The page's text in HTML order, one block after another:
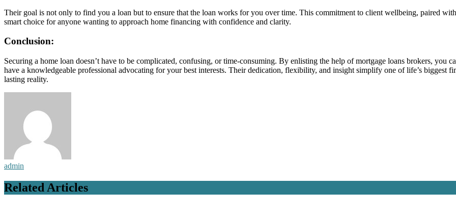
Their goal is not only to find you a loan but to ensure that the loan works for you over time. This commitment to client wellbeing, paired
smart choice for anyone wanting to approach home financing with confidence and clarity.
Conclusion:
Securing a home loan doesn’t have to be complicated, confusing, or time-consuming. By enlisting the help of mortgage loans brokers, you
have a knowledgeable professional advocating for your best interests. Their dedication, flexibility, and insight simplify one of life’s
lasting reality.
admin
Related Articles